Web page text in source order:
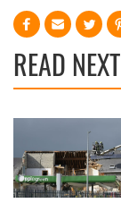
READ NEXT